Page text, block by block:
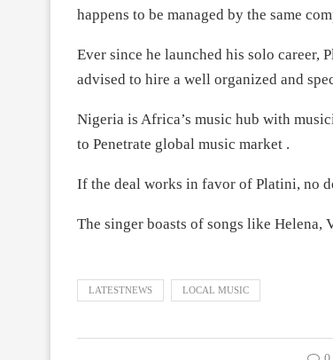
happens to be managed by the same
Ever since he launched his solo career,
advised to hire a well organized and
Nigeria is Africa’s music hub with
to Penetrate global music market .
If the deal works in favor of Platini, no
The singer boasts of songs like Helena,
LATESTNEWS LOCAL MUSIC